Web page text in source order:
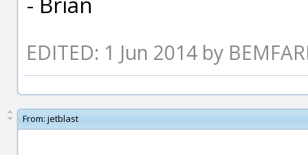
EDITED: 1 Jun 2014 by
From: jetblast